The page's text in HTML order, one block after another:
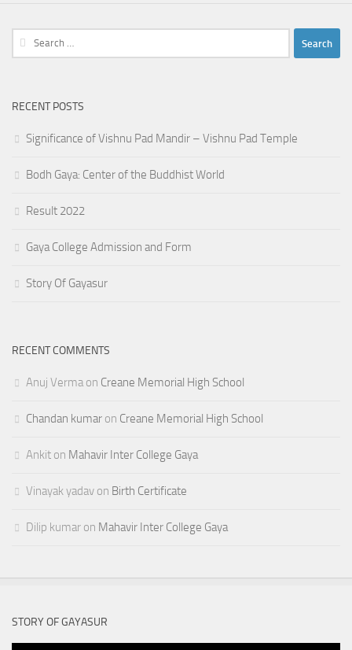
Search
for:
RECENT POSTS
Significance of Vishnu Pad Mandir – Vishnu Pad Temple
Bodh Gaya: Center of the Buddhist World
Result 2022
Gaya College Admission and Form
Story Of Gayasur
RECENT COMMENTS
Anuj Verma on Creane Memorial High School
Chandan kumar on Creane Memorial High School
Ankit on Mahavir Inter College Gaya
Vinayak yadav on Birth Certificate
Dilip kumar on Mahavir Inter College Gaya
STORY OF GAYASUR